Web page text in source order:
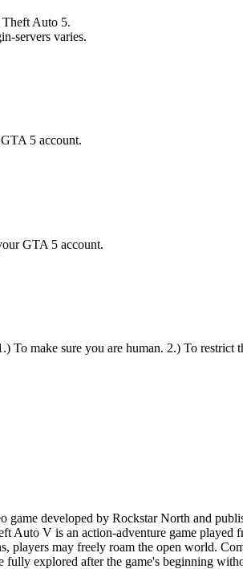
Theft Auto 5.
servers varies.
5 account.
GTA 5 account.
make sure you are human. 2.) To
developed by Rockstar North and
Auto V is an action-adventure game played
may freely roam the open world.
explored after the game's beginning